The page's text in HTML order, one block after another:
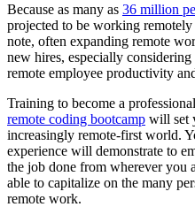
Because as many as 36 million
projected to be working
note, often expanding remote
new hires, especially considering
remote employee productivity
Training to become a
remote coding bootcamp will set
increasingly remote-first world.
experience will demonstrate to
the job done from wherever you
able to capitalize on the many
remote work.